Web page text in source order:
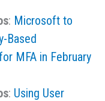
: Microsoft to
Based
MFA in February
: Using User